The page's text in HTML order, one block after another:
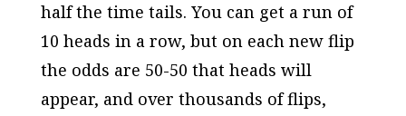
half the time tails. You can get a run of
10 heads in a row, but on each new flip
the odds are 50-50 that heads will
appear, and over thousands of flips,